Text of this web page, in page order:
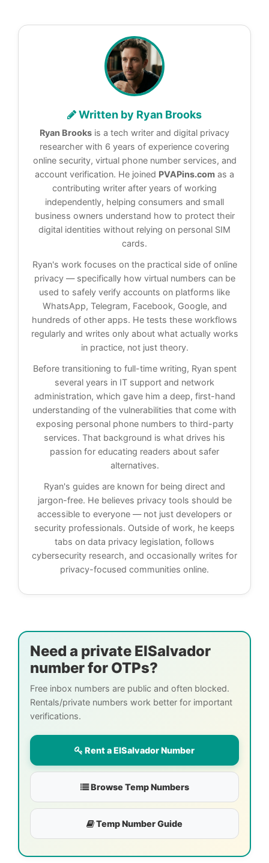
Written by Ryan Brooks
Ryan Brooks is a tech writer and digital privacy
researcher with 6 years of experience covering
online security, virtual phone number services, and
account verification. He joined PVAPins.com as a
contributing writer after years of working
independently, helping consumers and small
business owners understand how to protect their
digital identities without relying on personal SIM
cards.
Ryan's work focuses on the practical side of online
privacy — specifically how virtual numbers can be
used to safely verify accounts on platforms like
WhatsApp, Telegram, Facebook, Google, and
hundreds of other apps. He tests these workflows
regularly and writes only about what actually works
in practice, not just theory.
Before transitioning to full-time writing, Ryan spent
several years in IT support and network
administration, which gave him a deep, first-hand
understanding of the vulnerabilities that come with
exposing personal phone numbers to third-party
services. That background is what drives his
passion for educating readers about safer
alternatives.
Ryan's guides are known for being direct and
jargon-free. He believes privacy tools should be
accessible to everyone — not just developers or
security professionals. Outside of work, he keeps
tabs on data privacy legislation, follows
cybersecurity research, and occasionally writes for
privacy-focused communities online.
Need a private ElSalvador
number for OTPs?
Free inbox numbers are public and often blocked.
Rentals/private numbers work better for important
verifications.
Rent a ElSalvador Number
Browse Temp Numbers
Temp Number Guide